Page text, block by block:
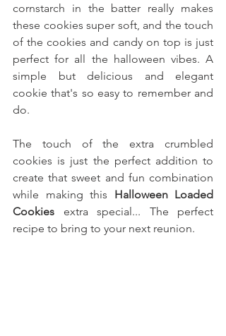
cornstarch in the batter really makes
these cookies super soft, and the touch
of the cookies and candy on top is just
perfect for all the halloween vibes. A
simple but delicious and elegant
cookie that's so easy to remember and
do.
The touch of the extra crumbled
cookies is just the perfect addition to
create that sweet and fun combination
while making this Halloween Loaded
Cookies extra special... The perfect
recipe to bring to your next reunion.